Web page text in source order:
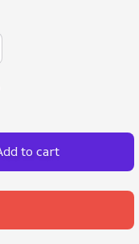
to cart